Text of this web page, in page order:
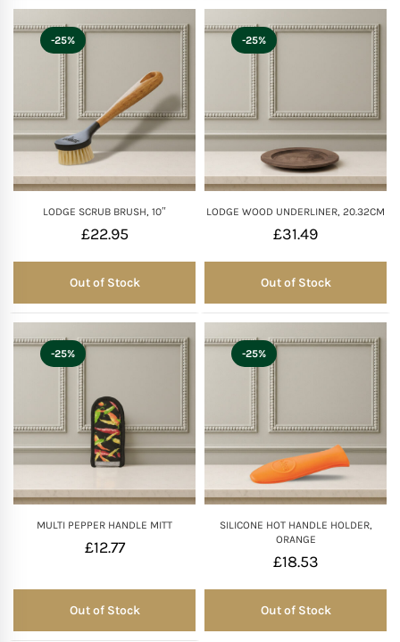
LODGE SCRUB BRUSH, 10″
£22.95
-25%
Out of Stock
Out of Stock
LODGE WOOD UNDERLINER, 20.32CM
£31.49
-25%
Out of Stock
Out of Stock
MULTI PEPPER HANDLE MITT
£12.77
-25%
Out of Stock
Out of Stock
SILICONE HOT HANDLE HOLDER,
ORANGE
£18.53
-25%
Out of Stock
Out of Stock